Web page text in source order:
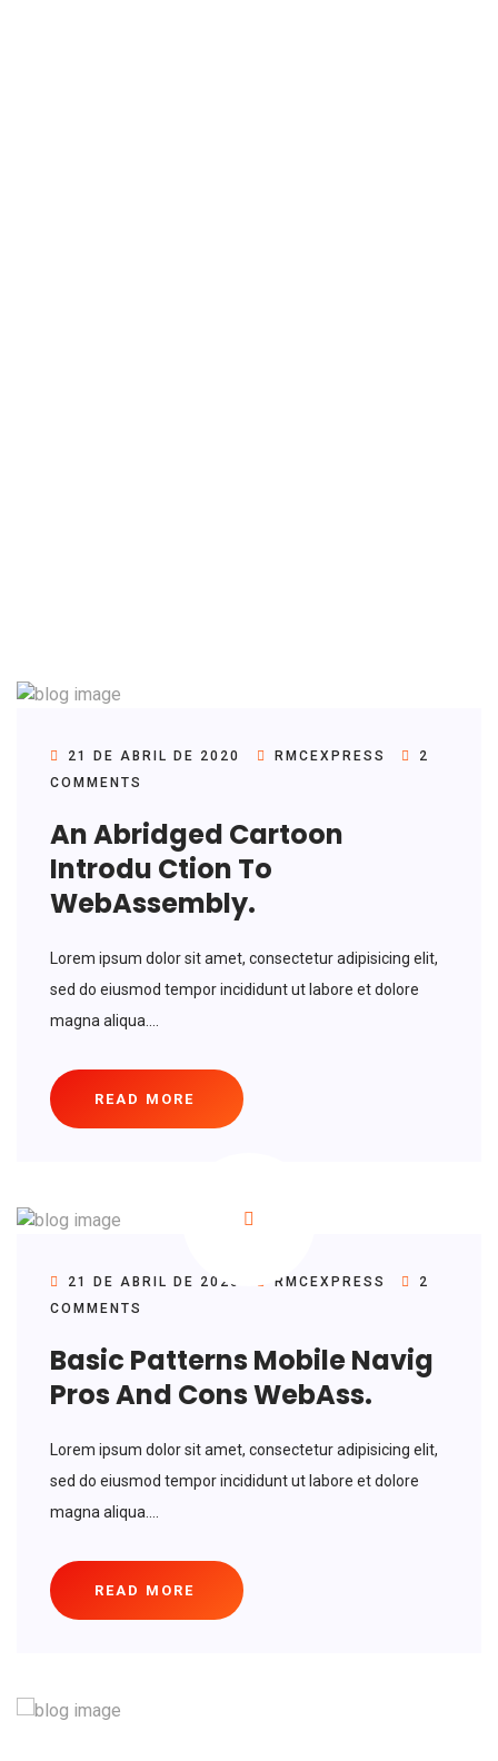
21 DE ABRIL DE 2020 RMCEXPRESS
2
COMMENTS
An Abridged Cartoon
Introdu Ction To
WebAssembly.
Lorem ipsum dolor sit amet, consectetur adipisicing elit,
sed do eiusmod tempor incididunt ut labore et dolore
magna aliqua....
READ MORE
21 DE ABRIL DE 2020 RMCEXPRESS
2
COMMENTS
Basic Patterns Mobile Navig
Pros And Cons WebAss.
Lorem ipsum dolor sit amet, consectetur adipisicing elit,
sed do eiusmod tempor incididunt ut labore et dolore
magna aliqua....
READ MORE